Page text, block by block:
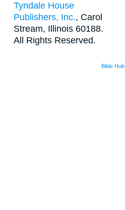
Tyndale House
Publishers, Inc., Carol
Stream, Illinois 60188.
All Rights Reserved.
Bible Hub